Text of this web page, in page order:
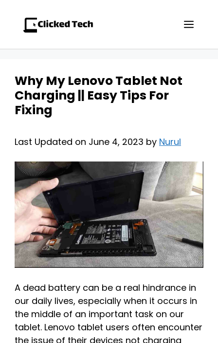
content
Why My Lenovo Tablet Not
Charging || Easy Tips For
Fixing
Last Updated on June 4, 2023 by Nurul
A dead battery can be a real hindrance in
our daily lives, especially when it occurs in
the middle of an important task on our
tablet. Lenovo tablet users often encounter
the issue of their devices not charging